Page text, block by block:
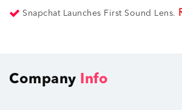
Snapchat Launches First Sound Lens.
Company Info